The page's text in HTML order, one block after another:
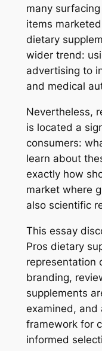
many
items
dietary
wider trend:
advertising to
and medical
Nevertheless,
is located a
consumers:
learn about
exactly how
market where
also scientific
This essay
Pros dietary
representation
branding,
supplements
examined, and
framework for
informed